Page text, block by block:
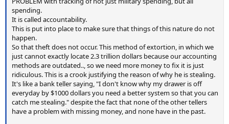
spending.
It is called accountability.
This is put into place to make sure that things of this nature do not
happen.
So that theft does not occur. This method of extortion, in which we
just cannot exactly locate 2.3 trillion dollars because our accounting
methods are outdated.., so we need more money to fix it is just
ridiculous. This is a crook justifying the reason of why he is stealing.
It's like a bank teller saying, "I don't know why my drawer is off
everyday by $1000 dollars you need a better system so that you can
catch me stealing." despite the fact that none of the other tellers
have a problem with missing money, and none have in the past.